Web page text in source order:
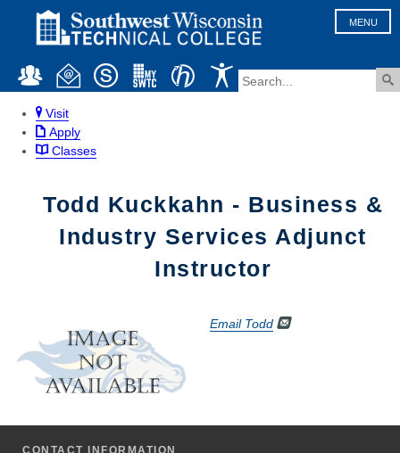
MENU
Visit
Apply
Classes
Todd Kuckkahn - Business &
Industry Services Adjunct
Instructor
Email Todd
CONTACT INFORMATION